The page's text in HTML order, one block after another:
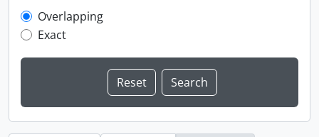
Overlapping
Exact